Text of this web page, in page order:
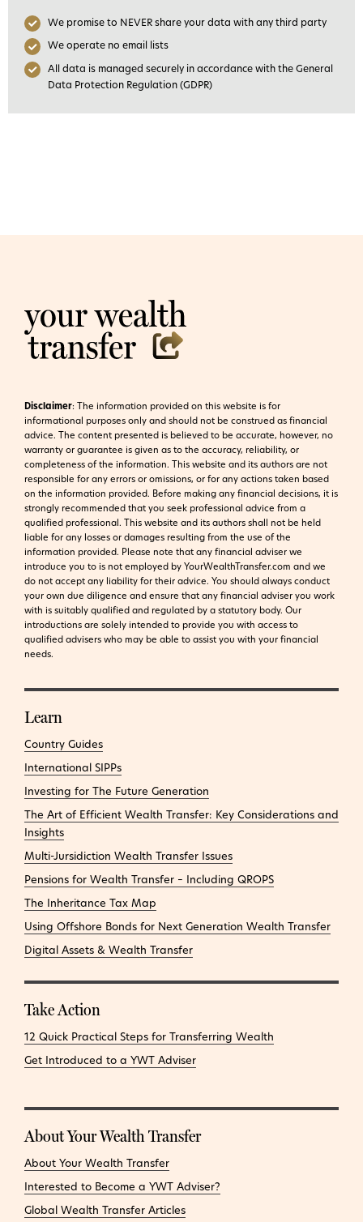
We promise to NEVER share your data with any third party
We operate no email lists
All data is managed securely in accordance with the General
Data Protection Regulation (GDPR)
Disclaimer:
The information provided on this website is for
informational purposes only and should not be construed as financial
advice. The content presented is believed to be accurate, however, no
warranty or guarantee is given as to the accuracy, reliability, or
completeness of the information. This website and its authors are not
responsible for any errors or omissions, or for any actions taken based
on the information provided. Before making any financial decisions, it is
strongly recommended that you seek professional advice from a
qualified professional. This website and its authors shall not be held
liable for any losses or damages resulting from the use of the
information provided. Please note that any financial adviser we
introduce you to is not employed by YourWealthTransfer.com and we
do not accept any liability for their advice. You should always conduct
your own due diligence and ensure that any financial adviser you work
with is suitably qualified and regulated by a statutory body. Our
introductions are solely intended to provide you with access to
qualified advisers who may be able to assist you with your financial
needs.
Learn
Country Guides
International SIPPs
Investing for The Future Generation
The Art of Efficient Wealth Transfer: Key Considerations and
Insights
Multi-Jursidiction Wealth Transfer Issues
Pensions for Wealth Transfer – Including QROPS
The Inheritance Tax Map
Using Offshore Bonds for Next Generation Wealth Transfer
Digital Assets & Wealth Transfer
Take Action
12 Quick Practical Steps for Transferring Wealth
Get Introduced to a YWT Adviser
About Your Wealth Transfer
About Your Wealth Transfer
Interested to Become a YWT Adviser?
Global Wealth Transfer Articles